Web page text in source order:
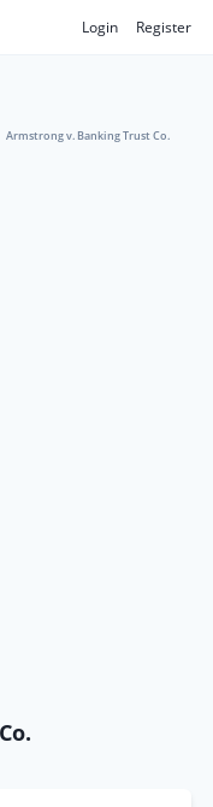
Login Register
Armstrong v. Banking Trust Co.